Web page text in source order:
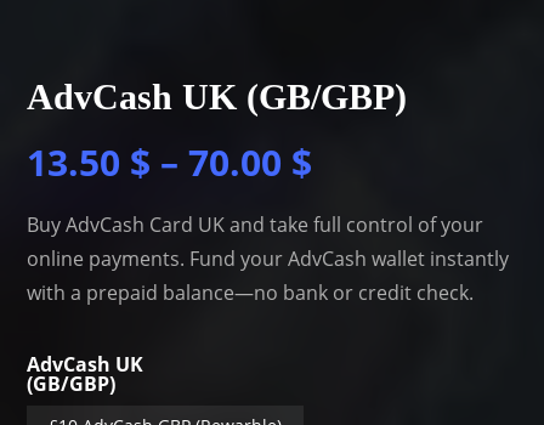
AdvCash UK (GB/GBP)
13.50 $ – 70.00 $
Buy AdvCash Card UK and take full control of your
online payments. Fund your AdvCash wallet instantly
with a prepaid balance—no bank or credit check.
AdvCash UK
(GB/GBP)